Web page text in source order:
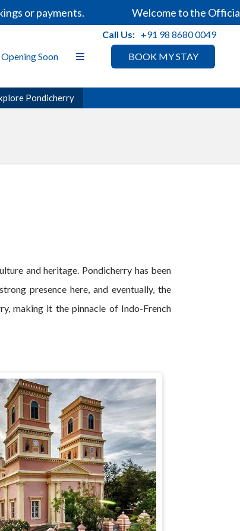
payments. Welcome to the Official
BOOK MY STAY
Opening Soon
Call Us: +91 98 8680 0049
Pondicherry
and heritage. Pondicherry has been
presence here, and eventually, the
making it the pinnacle of Indo-French